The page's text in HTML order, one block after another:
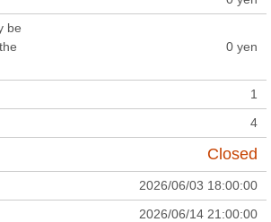
be
0 yen
1
4
Closed
2026/06/03 18:00:00
2026/06/14 21:00:00